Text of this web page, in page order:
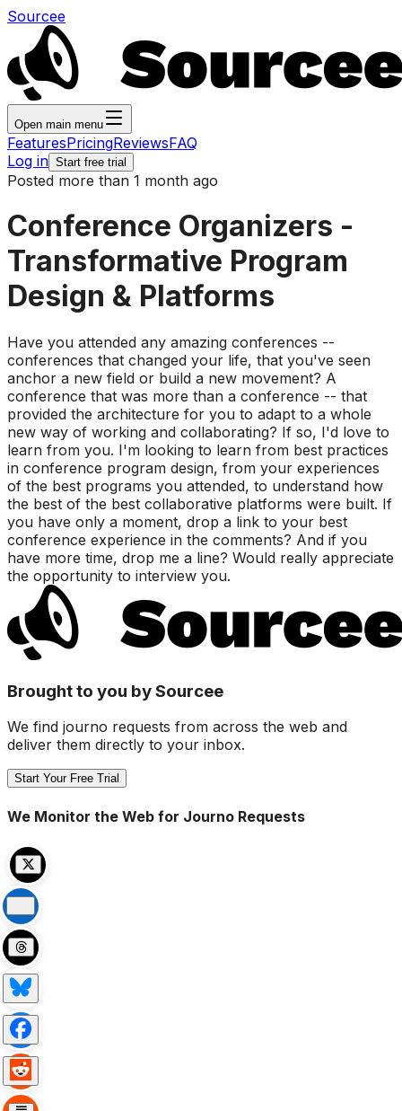
Sourcee
Open main menu
FeaturesPricingReviewsFAQ
Log in Start free trial
Posted more than 1 month ago
Conference Organizers -
Transformative Program
Design & Platforms
Have you attended any amazing conferences --
conferences that changed your life, that you've seen
anchor a new field or build a new movement? A
conference that was more than a conference -- that
provided the architecture for you to adapt to a whole
new way of working and collaborating? If so, I'd love to
learn from you. I'm looking to learn from best practices
in conference program design, from your experiences
of the best programs you attended, to understand how
the best of the best collaborative platforms were built. If
you have only a moment, drop a link to your best
conference experience in the comments? And if you
have more time, drop me a line? Would really appreciate
the opportunity to interview you.
Brought to you by Sourcee
We find journo requests from across the web and
deliver them directly to your inbox.
Start Your Free Trial
We Monitor the Web for Journo Requests